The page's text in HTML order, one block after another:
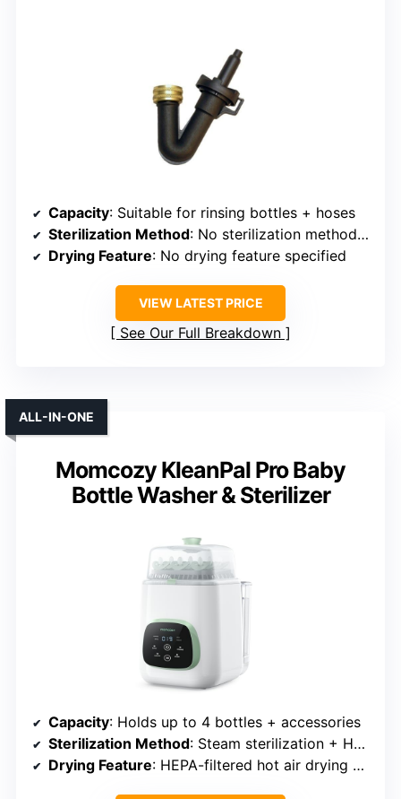
Capacity: Suitable for rinsing bottles + hoses
Sterilization Method: No sterilization method specified (rinsing)
Drying Feature: No drying feature specified
VIEW LATEST PRICE
See Our Full Breakdown
Momcozy KleanPal Pro Baby
Bottle Washer & Sterilizer
ALL-IN-ONE
Capacity: Holds up to 4 bottles + accessories
Sterilization Method: Steam sterilization + HEPA filter
Drying Feature: HEPA-filtered hot air drying + 72 hours